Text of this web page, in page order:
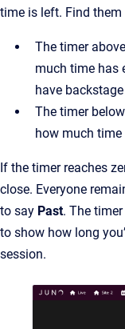
time is left. Find
The timer
much time has
have
The timer
how much
If the timer reaches
close. Everyone
to say Past. The
to show how long
session.